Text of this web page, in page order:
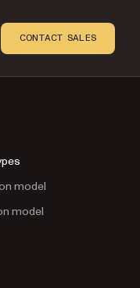
CONTACT SALES
model
model